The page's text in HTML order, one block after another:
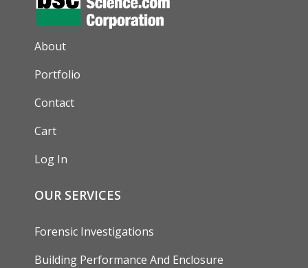
AUXILIARY MENU
About
Portfolio
Contact
Cart
Log In
OUR SERVICES
Forensic Investigations
Building Performance And Enclosure